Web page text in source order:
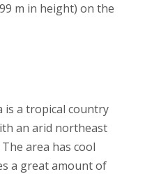
m in height) on the
is a tropical country
an arid northeast
area has cool
a great amount of